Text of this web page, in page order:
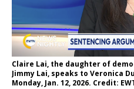
Claire Lai, the daughter of
Jimmy Lai, speaks to Veronica
Monday, Jan. 12, 2026. Credit: